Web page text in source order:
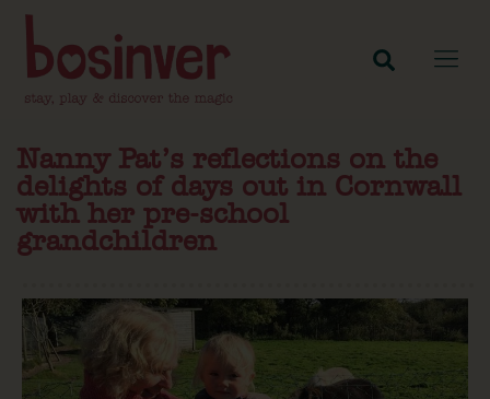
Nanny Pat’s reflections on the
delights of days out in Cornwall
with her pre-school
grandchildren